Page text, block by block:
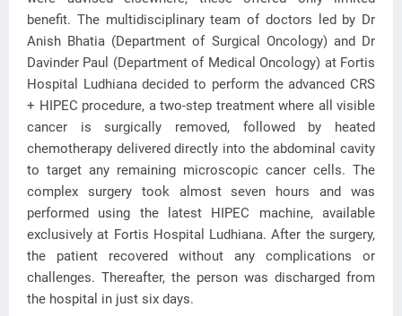
benefit. The multidisciplinary team of doctors led by Dr
Anish Bhatia (Department of Surgical Oncology) and Dr
Davinder Paul (Department of Medical Oncology) at Fortis
Hospital Ludhiana decided to perform the advanced CRS
+ HIPEC procedure, a two-step treatment where all visible
cancer is surgically removed, followed by heated
chemotherapy delivered directly into the abdominal cavity
to target any remaining microscopic cancer cells. The
complex surgery took almost seven hours and was
performed using the latest HIPEC machine, available
exclusively at Fortis Hospital Ludhiana. After the surgery,
the patient recovered without any complications or
challenges. Thereafter, the person was discharged from
the hospital in just six days.